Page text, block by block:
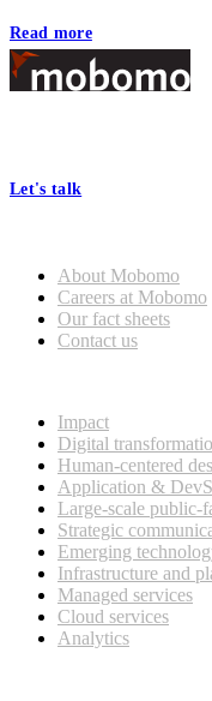
Read more
Footer
Let's talk
About Mobomo
Careers at Mobomo
Our fact sheets
Contact us
Impact
Digital
Human-centered
Application &
Large-scale public-
Strategic
Emerging
Infrastructure and
Managed services
Cloud services
Analytics